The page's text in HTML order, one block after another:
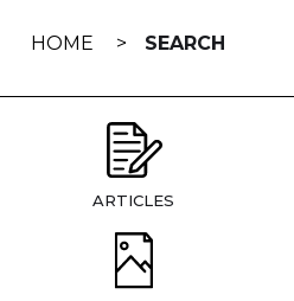
HOME SEARCH
ARTICLES